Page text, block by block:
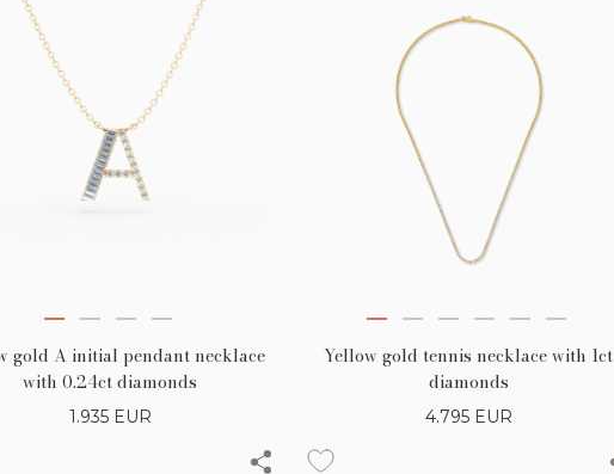
gold A initial pendant necklace
with 0.24ct diamonds
1.935 EUR
Yellow gold tennis necklace with 1ct
diamonds
4.795 EUR